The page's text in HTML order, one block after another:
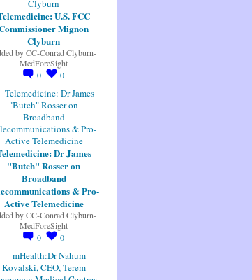
U.S. FCC
Mignon
Clyburn
byCC-Conrad Clyburn-
MedForeSight
0
0
Dr James
"Butch" Rosser on
Broadband
& Pro-
Active Telemedicine
byCC-Conrad Clyburn-
MedForeSight
0
0